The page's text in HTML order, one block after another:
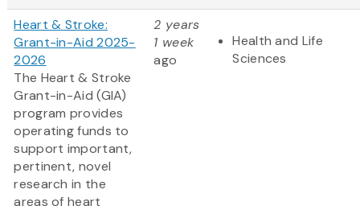
Heart & Stroke:
Grant-in-Aid 2025-
2026
The Heart & Stroke
Grant-in-Aid (GIA)
program provides
operating funds to
support important,
pertinent, novel
research in the
areas of heart
2 years
1 week
ago
Health and Life
Sciences